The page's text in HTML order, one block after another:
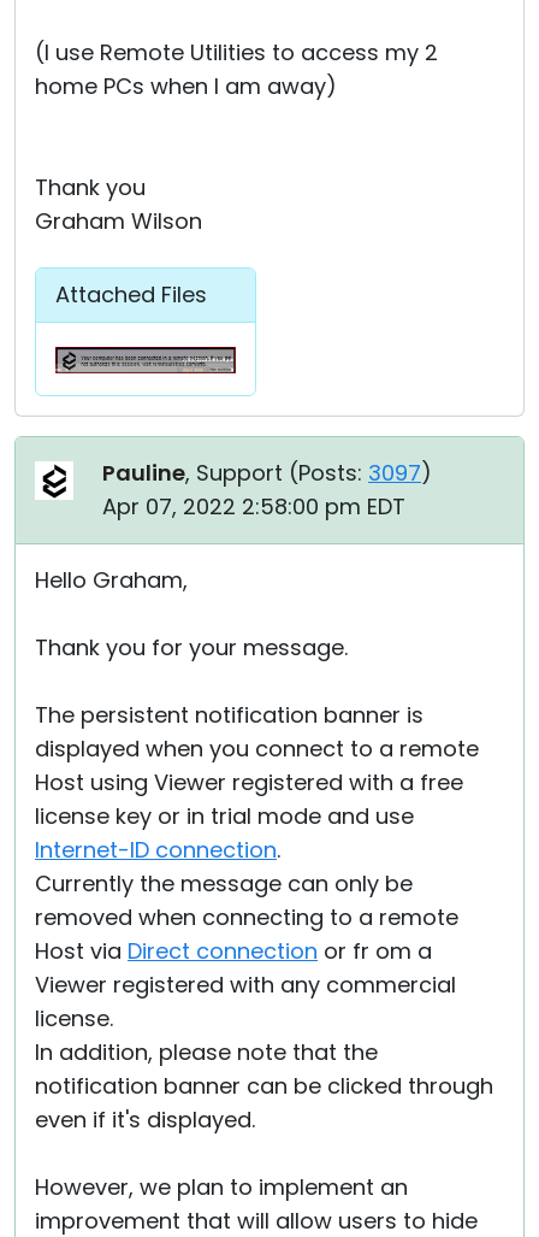
(I use Remote Utilities to access my 2
home PCs when I am away)
Thank you
Graham Wilson
Attached Files
Pauline, Support (Posts: 3097)
Apr 07, 2022 2:58:00 pm EDT
Hello Graham,
Thank you for your message.
The persistent notification banner is
displayed when you connect to a remote
Host using Viewer registered with a free
license key or in trial mode and use
Internet-ID connection.
Currently the message can only be
removed when connecting to a remote
Host via Direct connection or fr om a
Viewer registered with any commercial
license.
In addition, please note that the
notification banner can be clicked through
even if it's displayed.
However, we plan to implement an
improvement that will allow users to hide